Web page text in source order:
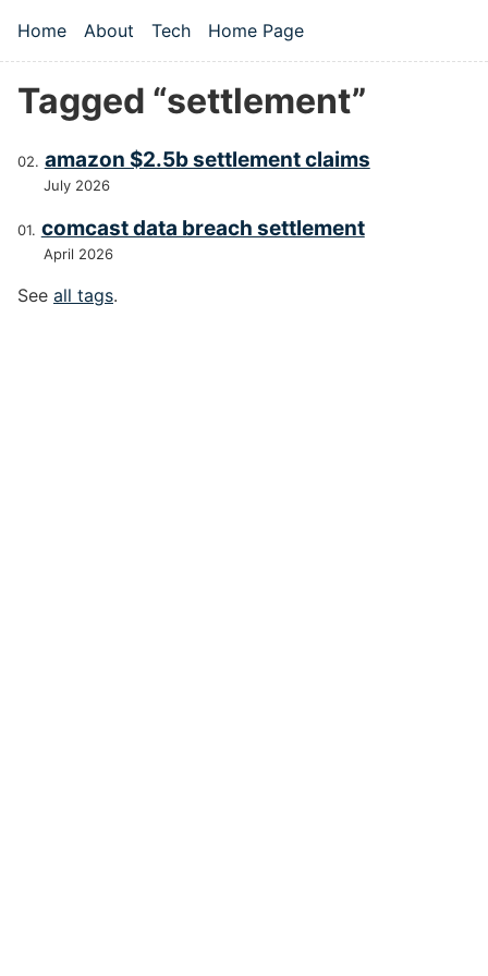
Top level navigation menu
Home About Tech Home Page
Tagged “settlement”
amazon $2.5b settlement claims
July 2026
comcast data breach settlement
April 2026
See all tags.